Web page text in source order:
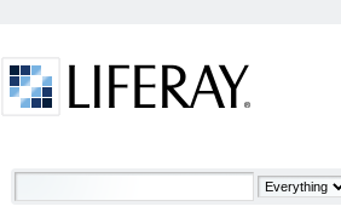
Phi Dai tuyen tien liet la gi co